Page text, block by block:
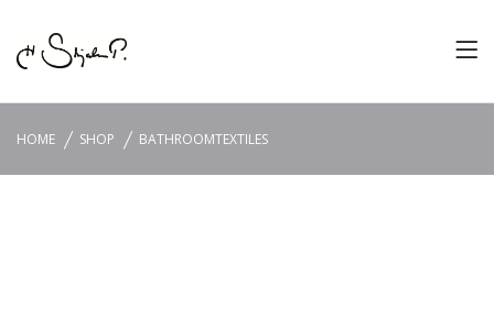
HOME SHOP BATHROOMTEXTILES